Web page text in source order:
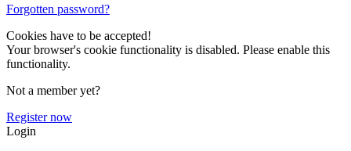
Forgotten password?
Cookies have to be accepted!
Your browser's cookie functionality is disabled. Please enable this
functionality.
Not a member yet?
Register now
Login